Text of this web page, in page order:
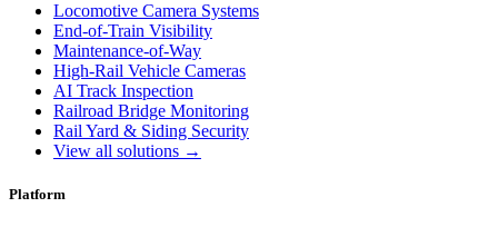
Locomotive Camera Systems
End-of-Train Visibility
Maintenance-of-Way
High-Rail Vehicle Cameras
AI Track Inspection
Railroad Bridge Monitoring
Rail Yard & Siding Security
View all solutions →
Platform